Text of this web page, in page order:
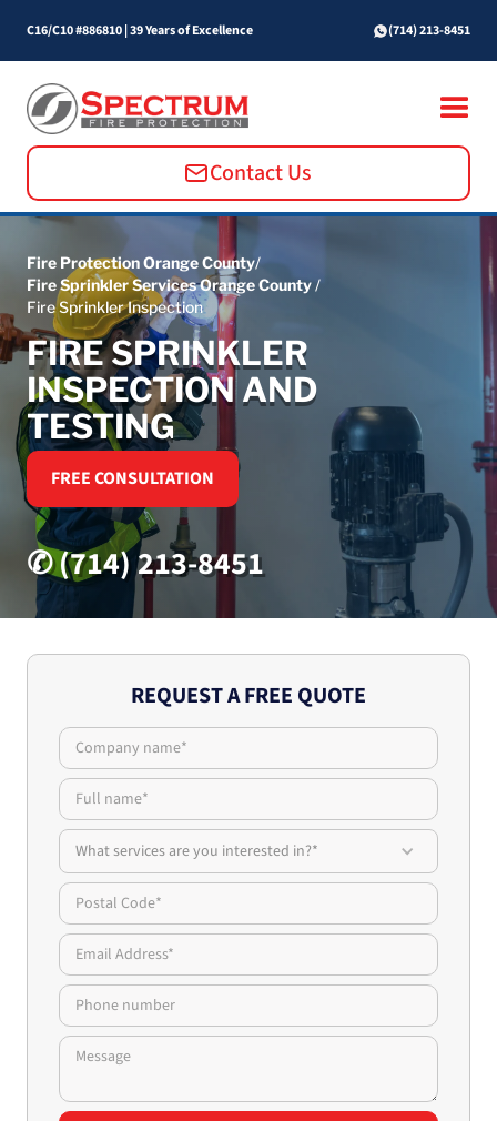
C16/C10 #886810|39 Years of Excellence (714) 213-8451
Contact Us
Fire Protection Orange County/
Fire Sprinkler Services Orange County/
Fire Sprinkler Inspection
FIRE SPRINKLER
INSPECTION AND
TESTING
FREE CONSULTATION
✆ (714) 213-8451
REQUEST A FREE QUOTE
What services are you interested in?*